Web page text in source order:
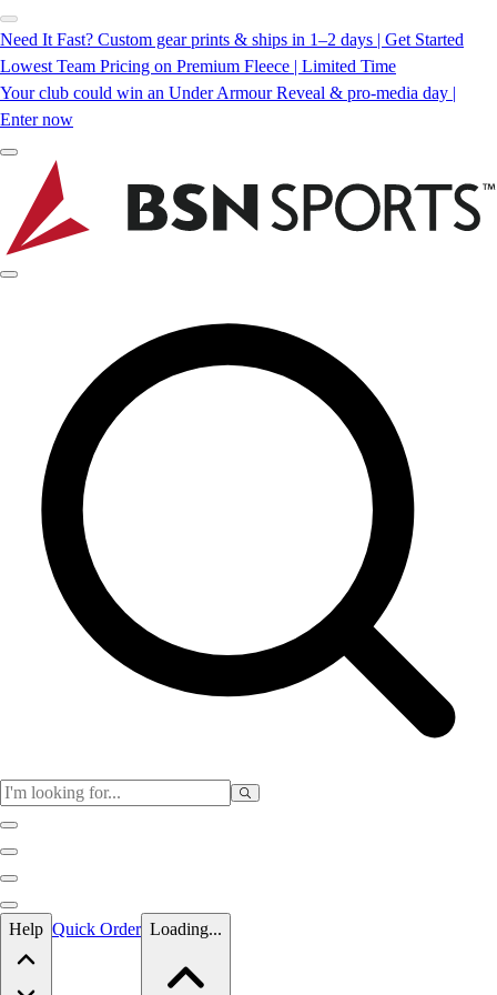
Need It Fast? Custom gear prints & ships in 1–2 days | Get Started
Lowest Team Pricing on Premium Fleece | Limited Time
Your club could win an Under Armour Reveal & pro-media day |
Enter now
Skip to main content
Help Quick Order Loading...